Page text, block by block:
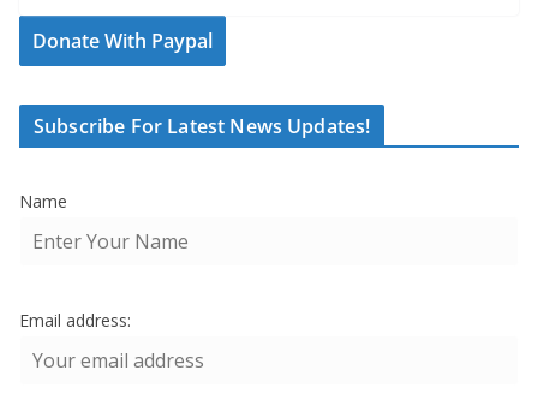
Donate With Paypal
Subscribe For Latest News Updates!
Name
Email address: